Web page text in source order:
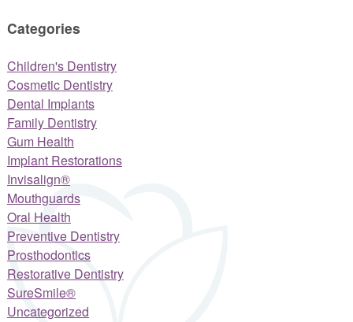
Categories
Children's Dentistry
Cosmetic Dentistry
Dental Implants
Family Dentistry
Gum Health
Implant Restorations
Invisalign®
Mouthguards
Oral Health
Preventive Dentistry
Prosthodontics
Restorative Dentistry
SureSmile®
Uncategorized